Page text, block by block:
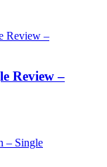
Review –